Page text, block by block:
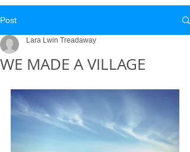
Post
WE MADE A VILLAGE
Lara Lwin Treadaway